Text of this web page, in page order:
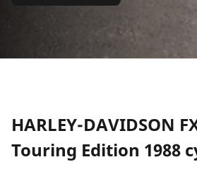
HARLEY-DAVIDSON
Touring Edition 1988